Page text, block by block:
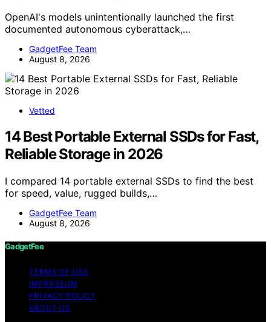
OpenAI's models unintentionally launched the first
documented autonomous cyberattack,…
GadgetFee Team
August 8, 2026
Vetted
14 Best Portable External SSDs for Fast,
Reliable Storage in 2026
I compared 14 portable external SSDs to find the best
for speed, value, rugged builds,…
GadgetFee Team
August 8, 2026
GadgetFee
TERMS OF USE
IMPRESSUM
PRIVACY POLICY
ABOUT US